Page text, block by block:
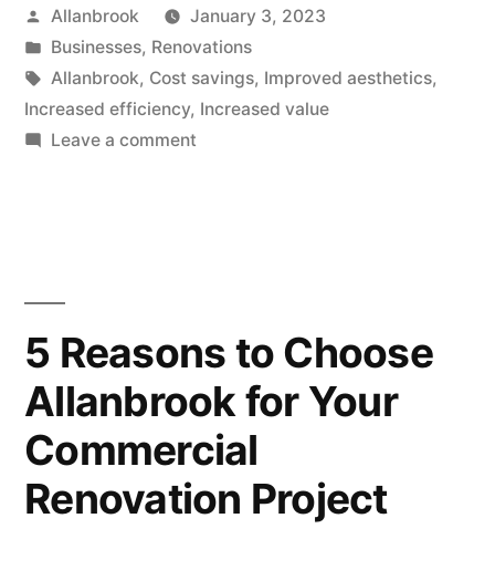
Process:
Ensuring
Smooth,
On-
Posted
by
Allanbrook
January 3, 2023
Posted
in
Businesses, Renovations
Tags:
Allanbrook, Cost savings, Improved aesthetics,
Increased efficiency, Increased value
Leave a commenton
On-
Time
Completion
5 Reasons to Choose
Allanbrook for Your
Commercial
Renovation Project